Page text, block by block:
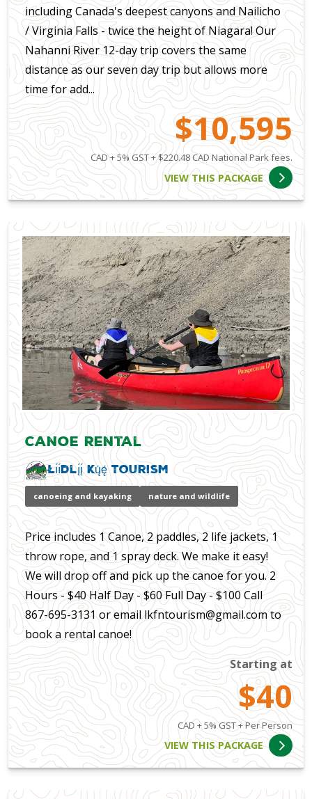
including Canada's deepest canyons and Nailicho
/ Virginia Falls - twice the height of Niagara! Our
Nahanni River 12-day trip covers the same
distance as our seven day trip but allows more
time for add...
$10,595
CAD + 5% GST + $220.48 CAD National Park fees.
VIEW THIS PACKAGE
Canoe Rental
Łı́ı́dlı̨́ı̨́ Kų́ę́ Tourism
canoeing and kayaking nature and wildlife
Price includes 1 Canoe, 2 paddles, 2 life jackets, 1
throw rope, and 1 spray deck. We make it easy!
We will drop off and pick up the canoe for you. 2
Hours - $40 Half Day - $60 Full Day - $100 Call
867-695-3131 or email lkfntourism@gmail.com to
book a rental canoe!
Starting at
$40
CAD + 5% GST + Per Person
VIEW THIS PACKAGE